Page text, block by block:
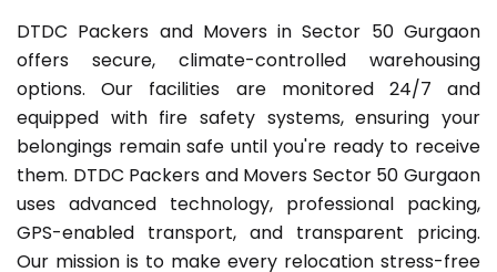
DTDC Packers and Movers in Sector 50 Gurgaon
offers secure, climate-controlled warehousing
options. Our facilities are monitored 24/7 and
equipped with fire safety systems, ensuring your
belongings remain safe until you're ready to receive
them. DTDC Packers and Movers Sector 50 Gurgaon
uses advanced technology, professional packing,
GPS-enabled transport, and transparent pricing.
Our mission is to make every relocation stress-free